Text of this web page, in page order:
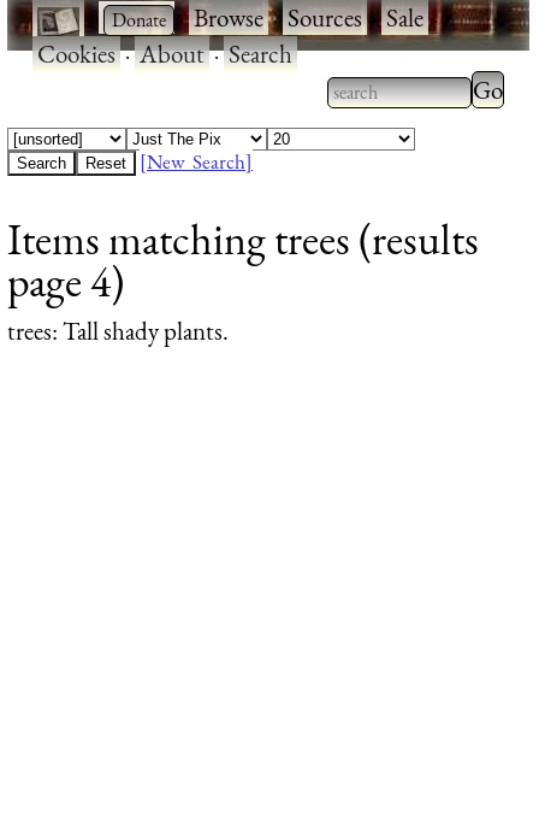
· ·Browse·Sources·Sale·
Cookies·About·Search
Type 2 or more
characters for
Type
results.
[New Search]
Items matching trees (results
page 4)
trees: Tall shady plants.